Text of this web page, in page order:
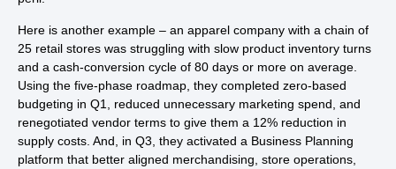
Here is another example – an apparel company with a chain of
25 retail stores was struggling with slow product inventory turns
and a cash-conversion cycle of 80 days or more on average.
Using the five-phase roadmap, they completed zero-based
budgeting in Q1, reduced unnecessary marketing spend, and
renegotiated vendor terms to give them a 12% reduction in
supply costs. And, in Q3, they activated a Business Planning
platform that better aligned merchandising, store operations,